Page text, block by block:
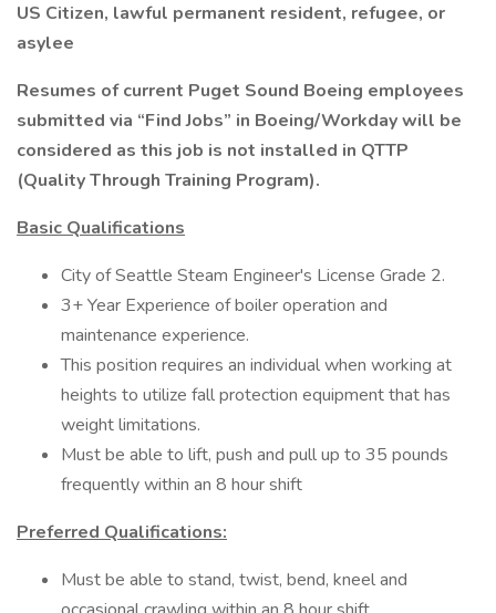
US Citizen, lawful permanent resident, refugee, or
asylee
Resumes of current Puget Sound Boeing employees
submitted via “Find Jobs” in Boeing/Workday will be
considered as this job is not installed in QTTP
(Quality Through Training Program).
Basic Qualifications
City of Seattle Steam Engineer's License Grade 2.
3+ Year Experience of boiler operation and
maintenance experience.
This position requires an individual when working at
heights to utilize fall protection equipment that has
weight limitations.
Must be able to lift, push and pull up to 35 pounds
frequently within an 8 hour shift
Preferred Qualifications:
Must be able to stand, twist, bend, kneel and